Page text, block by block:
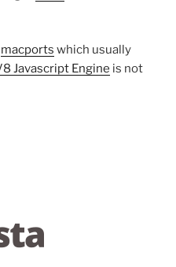
macports which usually
Javascript Engine is not